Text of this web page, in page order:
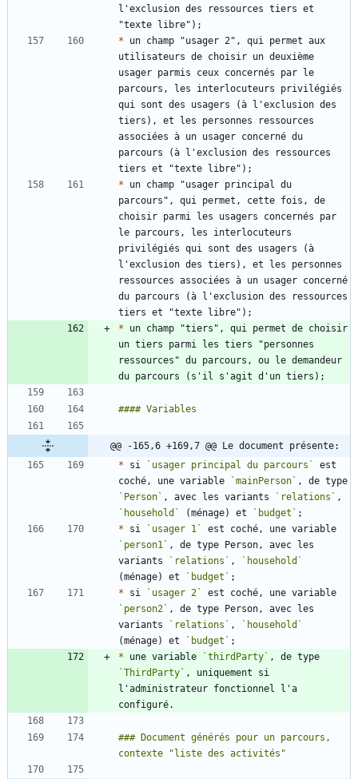
l'exclusion des ressources tiers et
* un champ "usager 2", qui permet aux
utilisateurs de choisir un deuxième
usager parmis ceux concernés par le
parcours, les interlocuteurs privilégiés
qui sont des usagers (à l'exclusion des
tiers), et les personnes ressources
associées à un usager concerné du
parcours (à l'exclusion des ressources
* un champ "usager principal du
parcours", qui permet, cette fois, de
choisir parmi les usagers concernés par
le parcours, les interlocuteurs
privilégiés qui sont des usagers (à
l'exclusion des tiers), et les personnes
ressources associées à un usager concerné
du parcours (à l'exclusion des ressources
* un champ "tiers", qui permet de choisir
un tiers parmi les tiers "personnes
ressources" du parcours, ou le demandeur
@@ -165,6 +169,7 @@ Le document présente:
* si `usager principal du parcours`
est
coché, une variable
`mainPerson`
`Person` , avec les variants `relations`
`household`
(ménage) et `budget`
* si `usager 1`
`person1` , de type Person, avec les
variants
`relations` ,
`household`
(ménage) et
`budget`
* si `usager 2`
`person2` , de type Person, avec les
variants
`relations` ,
`household`
(ménage) et
`budget`
* une variable `thirdParty`
`ThirdParty` , uniquement si
l'administrateur fonctionnel l'a
### Document générés pour un parcours,